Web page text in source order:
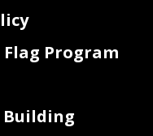
Flag Program